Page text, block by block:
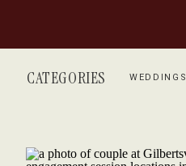
CATEGORIES WEDDINGS